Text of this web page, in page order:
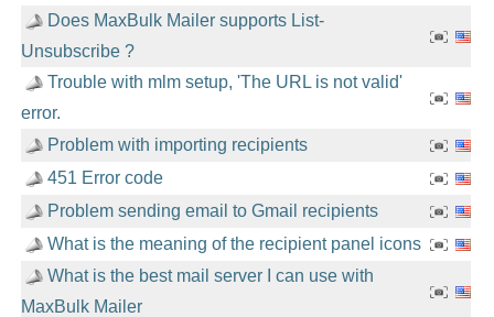
Does MaxBulk Mailer supports List-
Unsubscribe ?
Trouble with mlm setup, 'The URL is not valid'
error.
Problem with importing recipients
451 Error code
Problem sending email to Gmail recipients
What is the meaning of the recipient panel icons
What is the best mail server I can use with
MaxBulk Mailer